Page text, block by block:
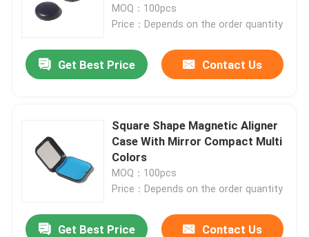
MOQ：100pcs
Price：Depends on the order quantity
Get Best Price Contact Us
Square Shape Magnetic Aligner
Case With Mirror Compact Multi
Colors
MOQ：100pcs
Price：Depends on the order quantity
Get Best Price Contact Us